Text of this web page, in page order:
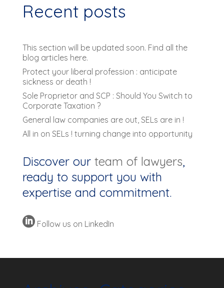
Recent posts
This section will be updated soon. Find all the
blog articles here.
Protect your liberal profession : anticipate
sickness or death !
Sole Proprietor and SCP : Should You Switch to
Corporate Taxation ?
General law companies are out, SELs are in !
All in on SELs ! turning change into opportunity
Discover our team of lawyers,
ready to support you with
expertise and commitment.
Follow us on LinkedIn